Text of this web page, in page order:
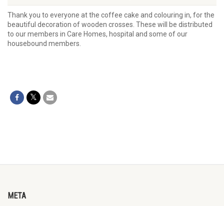
Thank you to everyone at the coffee cake and colouring in, for the
beautiful decoration of wooden crosses. These will be distributed
to our members in Care Homes, hospital and some of our
housebound members.
META